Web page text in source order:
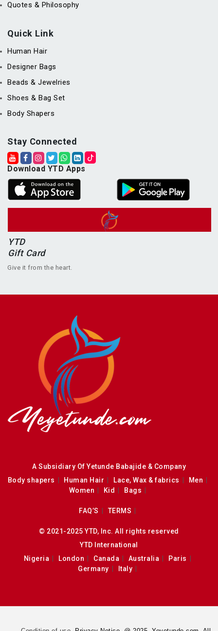
Quotes & Philosophy
Quick Link
Human Hair
Designer Bags
Beads & Jewelries
Shoes & Bag Set
Body Shapers
Stay Connected
Download YTD Apps
YTD
Gift Card
Give it from the heart.
A Subsidiary Of Yetunde Babajide & Company
Body shapers
Human Hair Lace, Wax & fabrics
Men
Women
Kid Bags
FAQ’S TERMS
© 2021-2025 YTD, Inc. All rights reserved
YTD International
Nigeria
London Canada Australia
Paris
Germany
Italy